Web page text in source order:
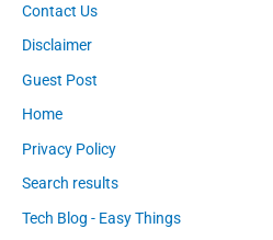
Contact Us
Disclaimer
Guest Post
Home
Privacy Policy
Search results
Tech Blog - Easy Things